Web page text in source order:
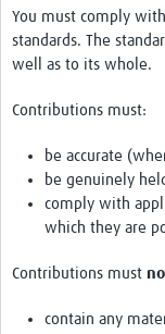
You must comply
standards. The
well as to its whole.
Contributions must:
be accurate
be genuinely
comply with
which they are
Contributions must
contain any